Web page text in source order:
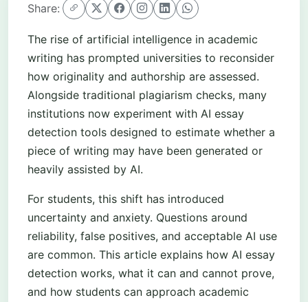
Share:
The rise of artificial intelligence in academic
writing has prompted universities to reconsider
how originality and authorship are assessed.
Alongside traditional plagiarism checks, many
institutions now experiment with AI essay
detection tools designed to estimate whether a
piece of writing may have been generated or
heavily assisted by AI.
For students, this shift has introduced
uncertainty and anxiety. Questions around
reliability, false positives, and acceptable AI use
are common. This article explains how AI essay
detection works, what it can and cannot prove,
and how students can approach academic